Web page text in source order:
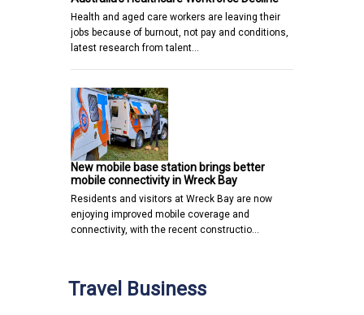
Health and aged care workers are leaving their
jobs because of burnout, not pay and conditions,
latest research from talent…
New mobile base station brings better
mobile connectivity in Wreck Bay
Residents and visitors at Wreck Bay are now
enjoying improved mobile coverage and
connectivity, with the recent constructio…
Travel Business